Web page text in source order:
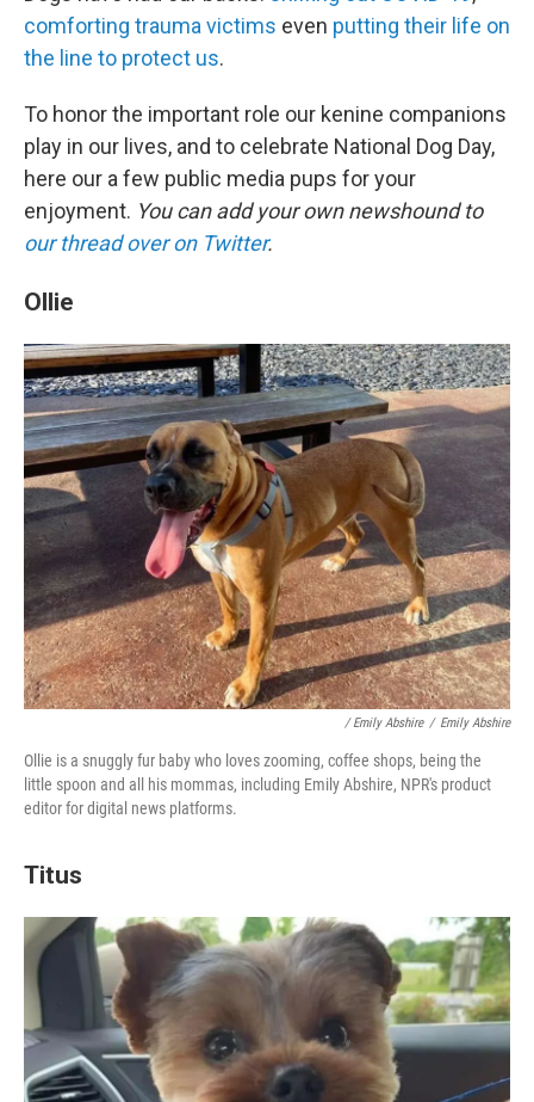
comforting trauma victims even putting their life on
the line to protect us.
To honor the important role our kenine companions
play in our lives, and to celebrate National Dog Day,
here our a few public media pups for your
enjoyment. You can add your own newshound to
our thread over on Twitter.
Ollie
/ Emily Abshire / Emily Abshire
Ollie is a snuggly fur baby who loves zooming, coffee shops, being the
little spoon and all his mommas, including Emily Abshire, NPR's product
editor for digital news platforms.
Titus